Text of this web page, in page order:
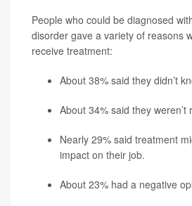
People who could be diagnosed
disorder gave a variety of reasons
receive treatment:
About 38% said they didn’t
About 34% said they weren’t
Nearly 29% said treatment
impact on their job.
About 23% had a negative